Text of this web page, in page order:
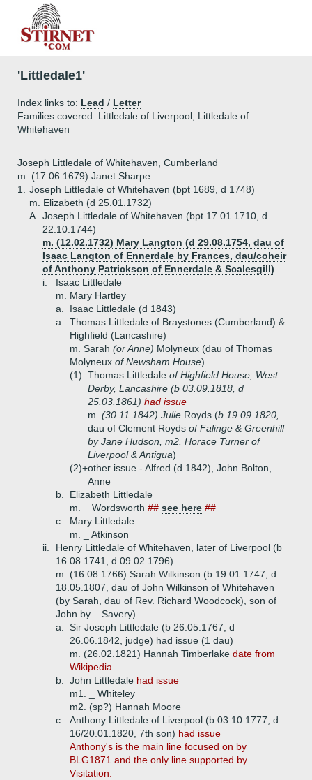
'Littledale1'
Index links to: Lead / Letter
Families covered: Littledale of Liverpool, Littledale of
Whitehaven
Joseph Littledale of Whitehaven, Cumberland
m. (17.06.1679) Janet Sharpe
1.
Joseph Littledale of Whitehaven (bpt 1689, d 1748)
m. Elizabeth (d 25.01.1732)
A.
Joseph Littledale of Whitehaven (bpt 17.01.1710, d
22.10.1744)
m. (12.02.1732) Mary Langton (d 29.08.1754, dau of
Isaac Langton of Ennerdale by Frances, dau/coheir
of Anthony Patrickson of Ennerdale & Scalesgill)
i.
Isaac Littledale
m. Mary Hartley
a.
Isaac Littledale (d 1843)
a.
Thomas Littledale of Braystones (Cumberland) &
Highfield (Lancashire)
m. Sarah (or Anne) Molyneux (dau of Thomas
Molyneux of Newsham House)
(1) Thomas Littledale of Highfield House, West
Derby, Lancashire (b 03.09.1818, d
25.03.1861) had issue
m. (30.11.1842) Julie Royds (b 19.09.1820,
dau of Clement Royds of Falinge & Greenhill
by Jane Hudson, m2. Horace Turner of
Liverpool & Antigua)
(2)+other issue - Alfred (d 1842), John Bolton,
Anne
b.
Elizabeth Littledale
m. _ Wordsworth ## see here ##
c.
Mary Littledale
m. _ Atkinson
ii.
Henry Littledale of Whitehaven, later of Liverpool (b
16.08.1741, d 09.02.1796)
m. (16.08.1766) Sarah Wilkinson (b 19.01.1747, d
18.05.1807, dau of John Wilkinson of Whitehaven
(by Sarah, dau of Rev. Richard Woodcock), son of
John by _ Savery)
a.
Sir Joseph Littledale (b 26.05.1767, d
26.06.1842, judge) had issue (1 dau)
m. (26.02.1821) Hannah Timberlake date from
Wikipedia
b.
John Littledale had issue
m1. _ Whiteley
m2. (sp?) Hannah Moore
c.
Anthony Littledale of Liverpool (b 03.10.1777, d
16/20.01.1820, 7th son) had issue
Anthony's is the main line focused on by
BLG1871 and the only line supported by
Visitation.